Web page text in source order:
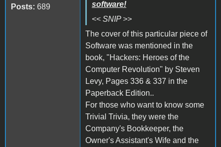
Posts: 689
software!
<< SNIP >>
The cover of this particular piece of
Software was mentioned in the
book, "Hackers: Heroes of the
Computer Revolution" by Steven
Levy, Pages 336 & 337 in the
Paperback Edition..
For those who want to know some
Trivial Trivia, they were the
Company's Bookkeeper, the
Owner's Assistant's Wife and the